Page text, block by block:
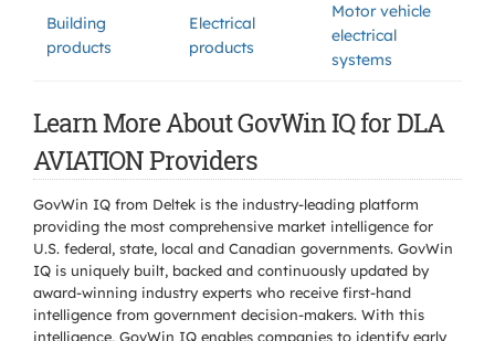
Building
products
Electrical
products
Motor vehicle
electrical
systems
Learn More About GovWin IQ for DLA
AVIATION Providers
GovWin IQ from Deltek is the industry-leading platform
providing the most comprehensive market intelligence for
U.S. federal, state, local and Canadian governments. GovWin
IQ is uniquely built, backed and continuously updated by
award-winning industry experts who receive first-hand
intelligence from government decision-makers. With this
intelligence, GovWin IQ enables companies to identify early